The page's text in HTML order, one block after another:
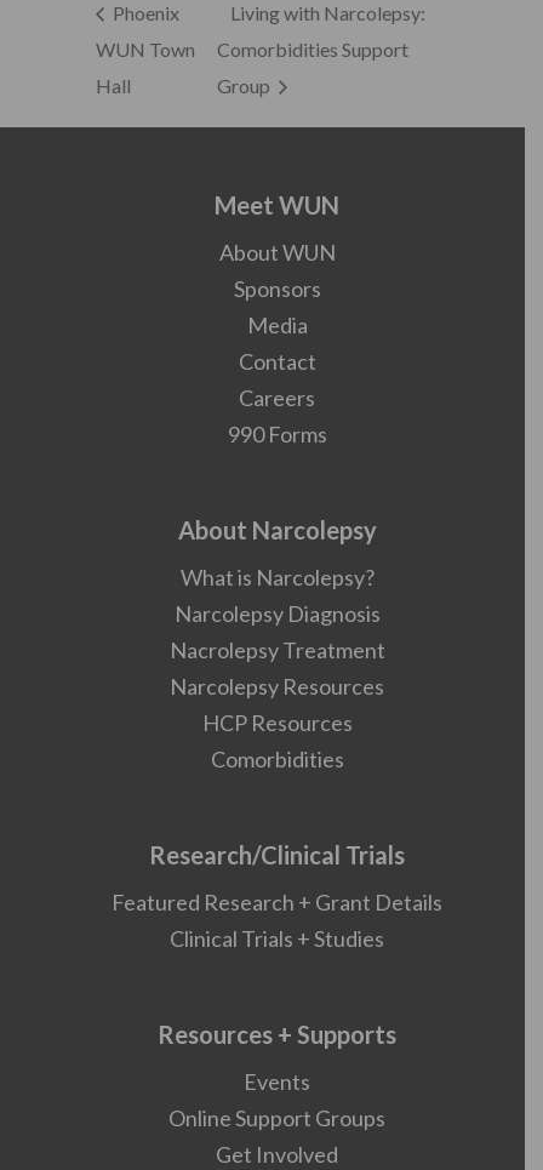
Phoenix
WUN Town
Hall
Living with Narcolepsy:
Comorbidities Support
Group
Meet WUN
About WUN
Sponsors
Media
Contact
Careers
990 Forms
About Narcolepsy
What is Narcolepsy?
Narcolepsy Diagnosis
Nacrolepsy Treatment
Narcolepsy Resources
HCP Resources
Comorbidities
Research/Clinical Trials
Featured Research + Grant Details
Clinical Trials + Studies
Resources + Supports
Events
Online Support Groups
Get Involved